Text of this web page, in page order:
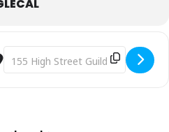
- Guildford House Open Exhibition
Destination Address - Guildford